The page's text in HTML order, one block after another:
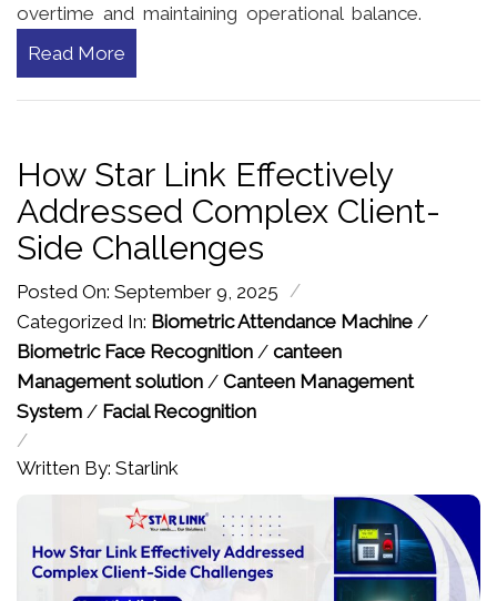
overtime and maintaining operational balance.
Read More
How Star Link Effectively
Addressed Complex Client-
Side Challenges
Posted On: September 9, 2025 /
Categorized In: Biometric Attendance Machine /
Biometric Face Recognition / canteen
Management solution / Canteen Management
System / Facial Recognition
/
Written By: Starlink